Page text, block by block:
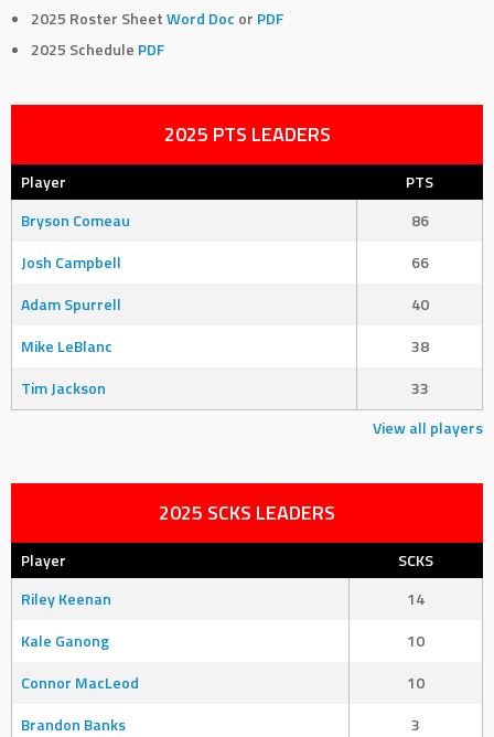
2025 Roster SheetWord Doc or PDF
2025 Schedule PDF
2025 PTS LEADERS
Player
PTS
Bryson Comeau
86
Josh Campbell
66
Adam Spurrell
40
Mike LeBlanc
38
Tim Jackson
33
View all players
2025 SCKS LEADERS
Player
SCKS
Riley Keenan
14
Kale Ganong
10
Connor MacLeod
10
Brandon Banks
3